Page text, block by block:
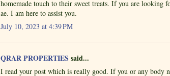
homemade touch to their sweet treats. If you are looking
ae. I am here to assist you.
July 10, 2023 at 4:39 PM
QRAR PROPERTIES said...
I read your post which is really good. If you or any body